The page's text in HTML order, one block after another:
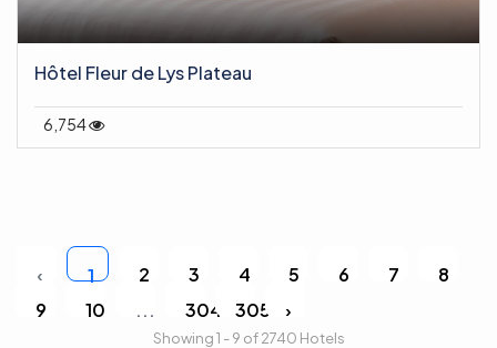
Hôtel Fleur de Lys Plateau
6,754
‹ 1 2 3 4 5 6 7
8
9
10 ... 304 305 ›
Showing 1 - 9 of 2740 Hotels